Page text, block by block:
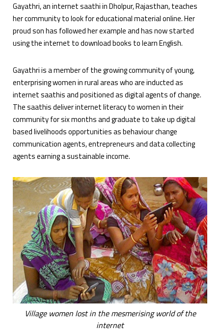
Gayathri, an internet saathi in Dholpur, Rajasthan, teaches
her community to look for educational material online. Her
proud son has followed her example and has now started
using the internet to download books to learn English.
Gayathri is a member of the growing community of young,
enterprising women in rural areas who are inducted as
internet saathis and positioned as digital agents of change.
The saathis deliver internet literacy to women in their
community for six months and graduate to take up digital
based livelihoods opportunities as behaviour change
communication agents, entrepreneurs and data collecting
agents earning a sustainable income.
Village women lost in the mesmerising world of the
internet